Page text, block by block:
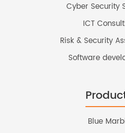
Cyber Security
ICT
Risk & Security
Software
Blue